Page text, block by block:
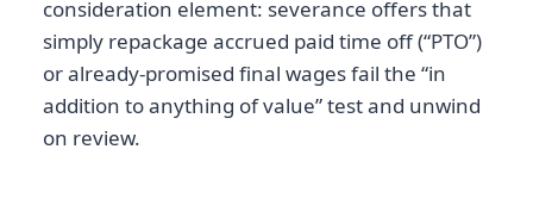
consideration element: severance offers that
simply repackage accrued paid time off (“PTO”)
or already-promised final wages fail the “in
addition to anything of value” test and unwind
on review.